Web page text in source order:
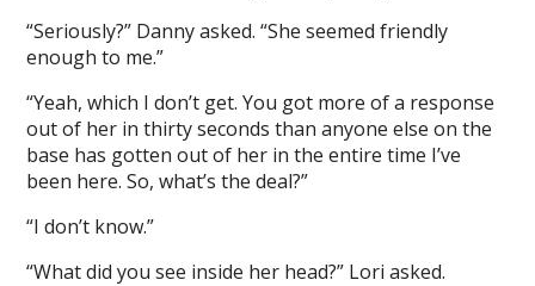
“Seriously?” Danny asked. “She seemed friendly
enough to me.”
“Yeah, which I don’t get. You got more of a response
out of her in thirty seconds than anyone else on the
base has gotten out of her in the entire time I’ve
been here. So, what’s the deal?”
“I don’t know.”
“What did you see inside her head?” Lori asked.